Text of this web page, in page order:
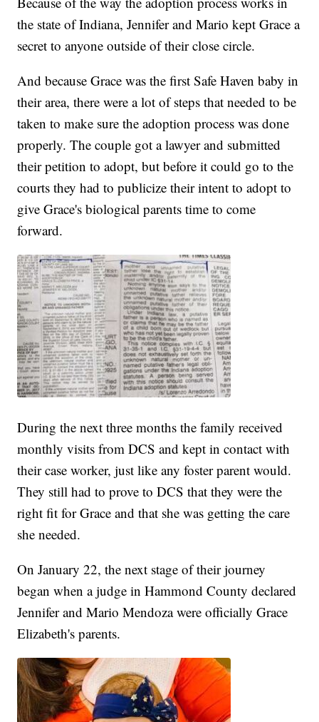
the state of Indiana, Jennifer and Mario kept Grace a
secret to anyone outside of their close circle.
And because Grace was the first Safe Haven baby in
their area, there were a lot of steps that needed to be
taken to make sure the adoption process was done
properly. The couple got a lawyer and submitted
their petition to adopt, but before it could go to the
courts they had to publicize their intent to adopt to
give Grace's biological parents time to come
forward.
During the next three months the family received
monthly visits from DCS and kept in contact with
their case worker, just like any foster parent would.
They still had to prove to DCS that they were the
right fit for Grace and that she was getting the care
she needed.
On January 22, the next stage of their journey
began when a judge in Hammond County declared
Jennifer and Mario Mendoza were officially Grace
Elizabeth's parents.